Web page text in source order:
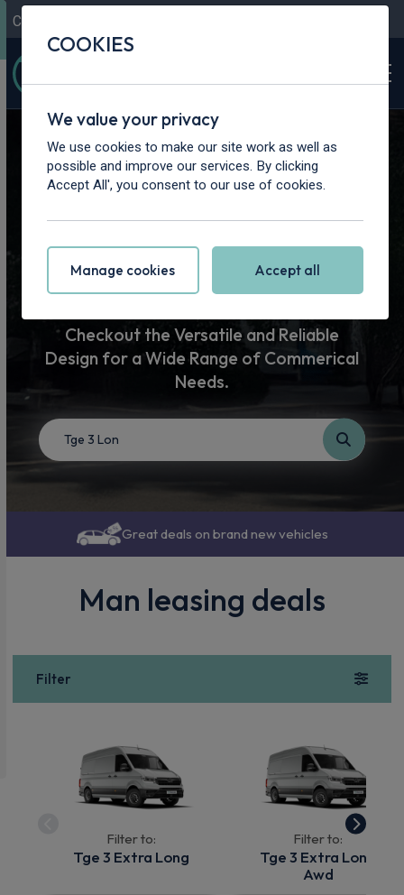
Contact Us
Home > Vans > Man
Man Van
Leasing
Checkout the Versatile and Reliable
Design for a Wide Range of Commerical
Needs.
Great deals on brand new vehicles
Man leasing deals
Filter
Filter to:
Tge 3 Extra Long
Filter to:
Tge 3 Extra Long
Awd
COOKIES
We value your privacy
We use cookies to make our site work as well as
possible and improve our services. By clicking
Accept All', you consent to our use of cookies.
Manage cookies Accept all